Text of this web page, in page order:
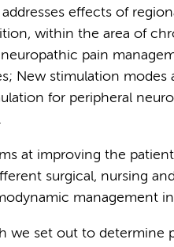
effects of
within the area of
pain
New stimulation modes
for peripheral
at improving the
surgical, nursing
management in
we set out to determine